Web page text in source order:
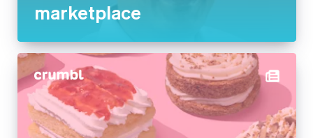
marketplace